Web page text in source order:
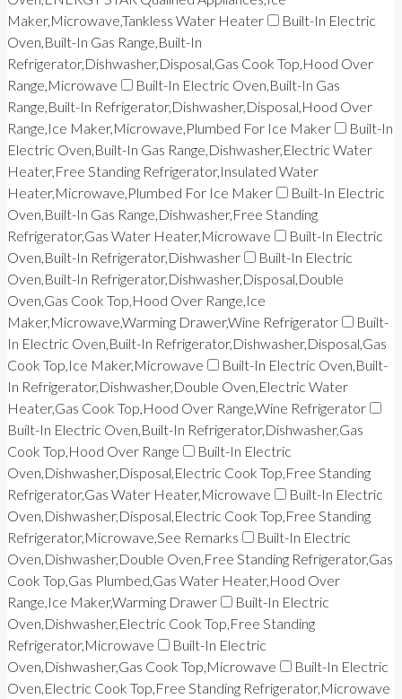
Maker,Microwave,Tankless Water Heater
Built-In Electric
Oven,Built-In Gas Range,Built-In
Refrigerator,Dishwasher,Disposal,Gas Cook Top,Hood Over
Range,Microwave
Built-In Electric Oven,Built-In Gas
Range,Built-In Refrigerator,Dishwasher,Disposal,Hood Over
Range,Ice Maker,Microwave,Plumbed For Ice Maker
Built-In
Electric Oven,Built-In Gas Range,Dishwasher,Electric Water
Heater,Free Standing Refrigerator,Insulated Water
Heater,Microwave,Plumbed For Ice Maker
Built-In Electric
Oven,Built-In Gas Range,Dishwasher,Free Standing
Refrigerator,Gas Water Heater,Microwave
Built-In Electric
Oven,Built-In Refrigerator,Dishwasher
Built-In Electric
Oven,Built-In Refrigerator,Dishwasher,Disposal,Double
Oven,Gas Cook Top,Hood Over Range,Ice
Maker,Microwave,Warming Drawer,Wine Refrigerator
Built-
In Electric Oven,Built-In Refrigerator,Dishwasher,Disposal,Gas
Cook Top,Ice Maker,Microwave
Built-In Electric Oven,Built-
In Refrigerator,Dishwasher,Double Oven,Electric Water
Heater,Gas Cook Top,Hood Over Range,Wine Refrigerator
Built-In Electric Oven,Built-In Refrigerator,Dishwasher,Gas
Cook Top,Hood Over Range
Built-In Electric
Oven,Dishwasher,Disposal,Electric Cook Top,Free Standing
Refrigerator,Gas Water Heater,Microwave
Built-In Electric
Oven,Dishwasher,Disposal,Electric Cook Top,Free Standing
Refrigerator,Microwave,See Remarks
Built-In Electric
Oven,Dishwasher,Double Oven,Free Standing Refrigerator,Gas
Cook Top,Gas Plumbed,Gas Water Heater,Hood Over
Range,Ice Maker,Warming Drawer
Built-In Electric
Oven,Dishwasher,Electric Cook Top,Free Standing
Refrigerator,Microwave
Built-In Electric
Oven,Dishwasher,Gas Cook Top,Microwave
Built-In Electric
Oven,Electric Cook Top,Free Standing Refrigerator,Microwave